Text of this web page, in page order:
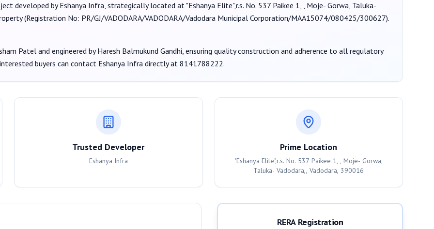
developed byEshanya Infra, strategically located at "Eshanya Elite",r.s. No. 537 Paikee 1, , Moje- Gorwa, Taluka-
(Registration No: PR/GJ/VADODARA/VADODARA/Vadodara Municipal Corporation/MAA15074/080425/300627).
Pateland engineered by Haresh Balmukund Gandhi, ensuring quality construction and adherence to all regulatory
buyers can contact Eshanya Infra directly at 8141788222.
Trusted Developer
Eshanya Infra
Prime Location
"Eshanya Elite",r.s. No. 537 Paikee 1, , Moje- Gorwa,
Taluka- Vadodara,, Vadodara, 390016
RERA Registration